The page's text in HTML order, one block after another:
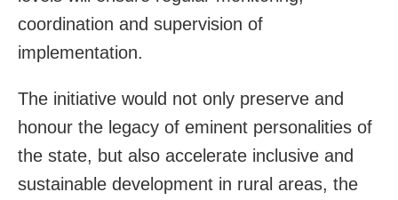
coordination and supervision of
implementation.
The initiative would not only preserve and
honour the legacy of eminent personalities of
the state, but also accelerate inclusive and
sustainable development in rural areas, the